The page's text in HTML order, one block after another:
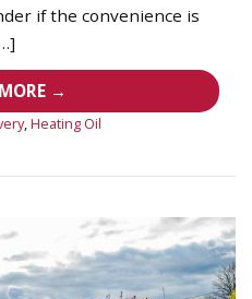
if the convenience is
→
,Heating Oil